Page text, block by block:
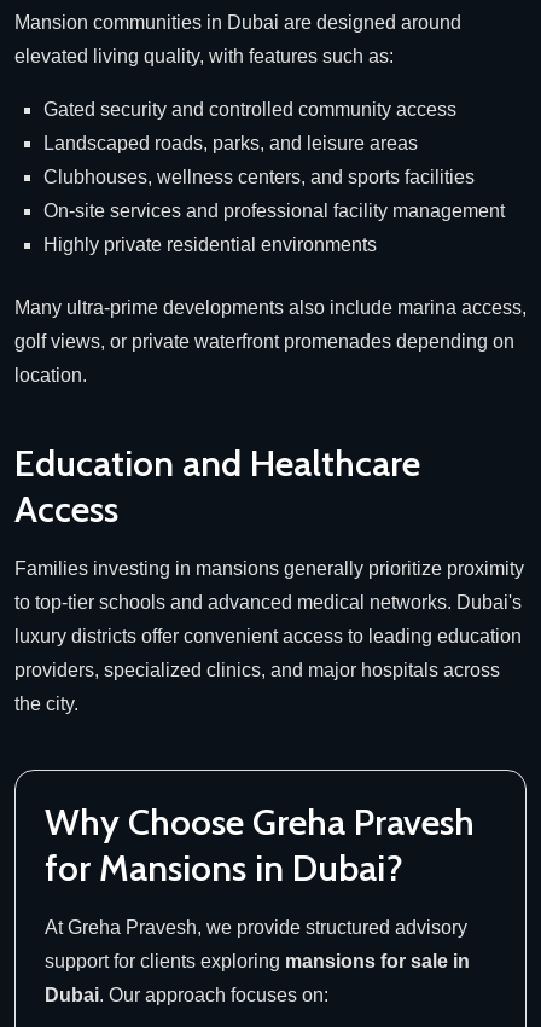
Mansion communities in Dubai are designed around
elevated living quality, with features such as:
Gated security and controlled community access
Landscaped roads, parks, and leisure areas
Clubhouses, wellness centers, and sports facilities
On-site services and professional facility management
Highly private residential environments
Many ultra-prime developments also include marina access,
golf views, or private waterfront promenades depending on
location.
Education and Healthcare
Access
Families investing in mansions generally prioritize proximity
to top-tier schools and advanced medical networks. Dubai's
luxury districts offer convenient access to leading education
providers, specialized clinics, and major hospitals across
the city.
Why Choose Greha Pravesh
for Mansions in Dubai?
At Greha Pravesh, we provide structured advisory
support for clients exploring mansions for sale in
Dubai. Our approach focuses on: